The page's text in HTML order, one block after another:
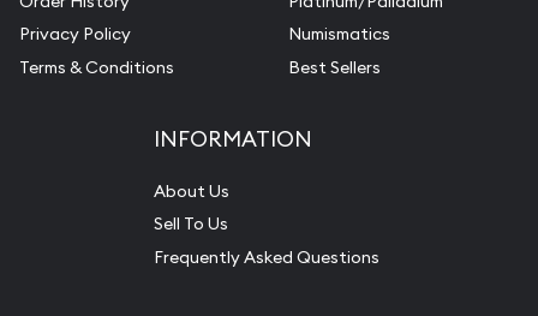
Privacy Policy
Terms & Conditions
Numismatics
Best Sellers
INFORMATION
About Us
Sell To Us
Frequently Asked Questions